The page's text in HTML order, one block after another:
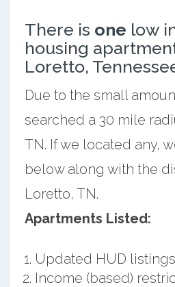
There is one low
housing
Loretto,
Due to the small
searched a 30 mile
TN. If we located any,
below along with the
Loretto, TN.
Apartments Listed:
Updated HUD
Income (based)